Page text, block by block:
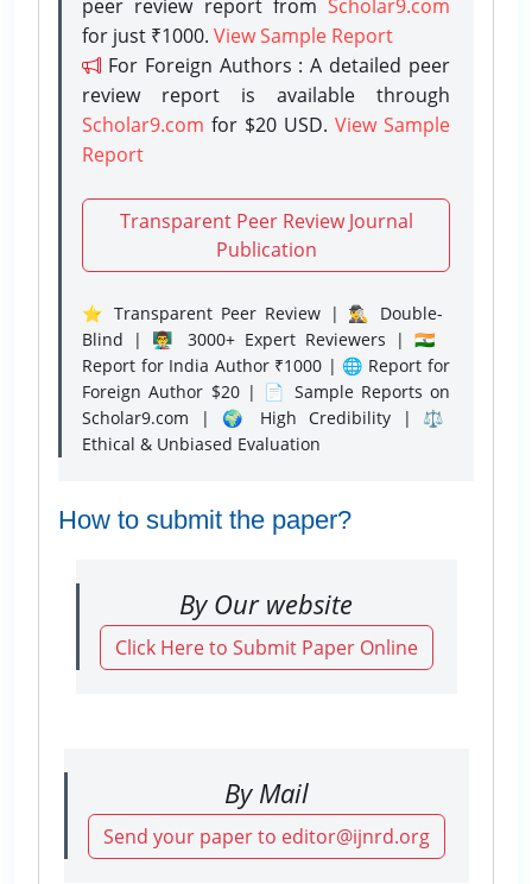
peer review report from Scholar9.com
for just ₹1000. View Sample Report
For Foreign Authors : A detailed peer
review report is available through
Scholar9.com for $20 USD. View Sample
Report
Transparent Peer Review Journal
Publication
⭐ Transparent Peer Review | 🕵️‍♂️ Double-
Blind | 👨‍🏫 3000+ Expert Reviewers | 🇮🇳
Report for India Author ₹1000 | 🌐 Report for
Foreign Author $20 | 📄 Sample Reports on
Scholar9.com | 🌍 High Credibility | ⚖️
Ethical & Unbiased Evaluation
How to submit the paper?
By Our website
Click Here to Submit Paper Online
By Mail
Send your paper to editor@ijnrd.org